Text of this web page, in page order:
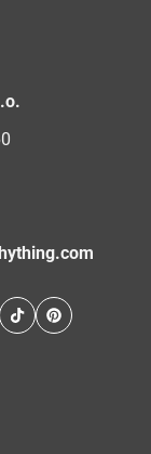
TikTokPinterest